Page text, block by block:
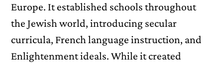
Europe. It established schools throughout
the Jewish world, introducing secular
curricula, French language instruction, and
Enlightenment ideals. While it created